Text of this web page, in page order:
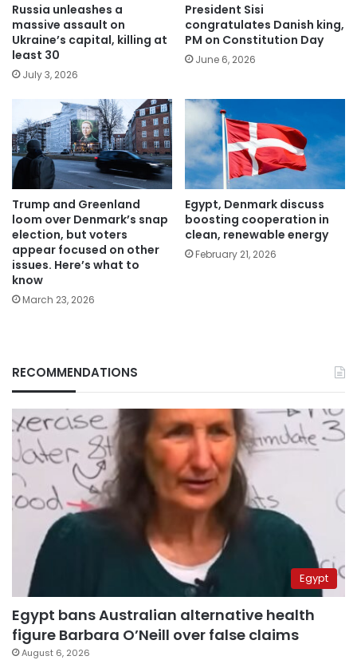
Russia unleashes a
massive assault on
Ukraine’s capital, killing at
least 30
July 3, 2026
President Sisi
congratulates Danish king,
PM on Constitution Day
June 6, 2026
Trump and Greenland
loom over Denmark’s snap
election, but voters
appear focused on other
issues. Here’s what to
know
March 23, 2026
Egypt, Denmark discuss
boosting cooperation in
clean, renewable energy
February 21, 2026
RECOMMENDATIONS
Egypt
Egypt bans Australian alternative health
figure Barbara O’Neill over false claims
August 6, 2026